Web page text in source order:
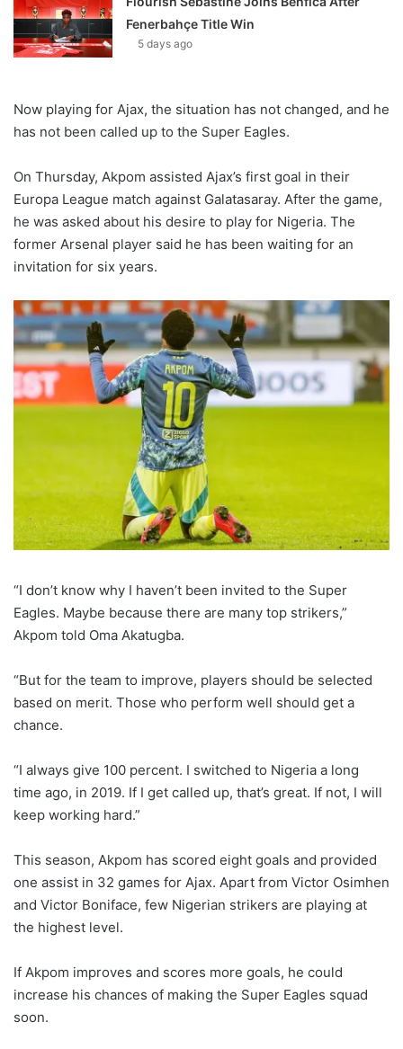
Fenerbahçe Title Win
5 days ago
Now playing for Ajax, the situation has not changed, and he
has not been called up to the Super Eagles.
On Thursday, Akpom assisted Ajax’s first goal in their
Europa League match against Galatasaray. After the game,
he was asked about his desire to play for Nigeria. The
former Arsenal player said he has been waiting for an
invitation for six years.
“I don’t know why I haven’t been invited to the Super
Eagles. Maybe because there are many top strikers,”
Akpom told Oma Akatugba.
“But for the team to improve, players should be selected
based on merit. Those who perform well should get a
chance.
“I always give 100 percent. I switched to Nigeria a long
time ago, in 2019. If I get called up, that’s great. If not, I will
keep working hard.”
This season, Akpom has scored eight goals and provided
one assist in 32 games for Ajax. Apart from Victor Osimhen
and Victor Boniface, few Nigerian strikers are playing at
the highest level.
If Akpom improves and scores more goals, he could
increase his chances of making the Super Eagles squad
soon.